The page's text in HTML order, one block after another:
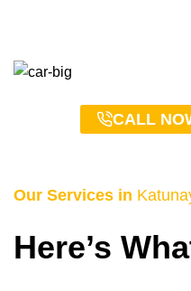
CALL
Our Services in
Here’s